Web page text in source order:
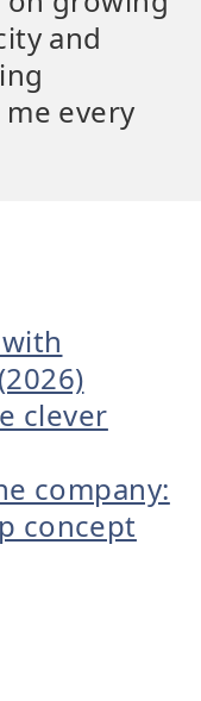
and
every
clever
company:
concept